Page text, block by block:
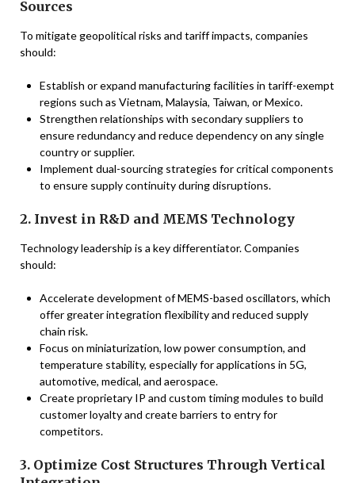
Sources
To mitigate geopolitical risks and tariff impacts, companies
should:
Establish or expand manufacturing facilities in tariff-exempt
regions such as Vietnam, Malaysia, Taiwan, or Mexico.
Strengthen relationships with secondary suppliers to
ensure redundancy and reduce dependency on any single
country or supplier.
Implement dual-sourcing strategies for critical components
to ensure supply continuity during disruptions.
2. Invest in R&D and MEMS Technology
Technology leadership is a key differentiator. Companies
should:
Accelerate development of MEMS-based oscillators, which
offer greater integration flexibility and reduced supply
chain risk.
Focus on miniaturization, low power consumption, and
temperature stability, especially for applications in 5G,
automotive, medical, and aerospace.
Create proprietary IP and custom timing modules to build
customer loyalty and create barriers to entry for
competitors.
3. Optimize Cost Structures Through Vertical